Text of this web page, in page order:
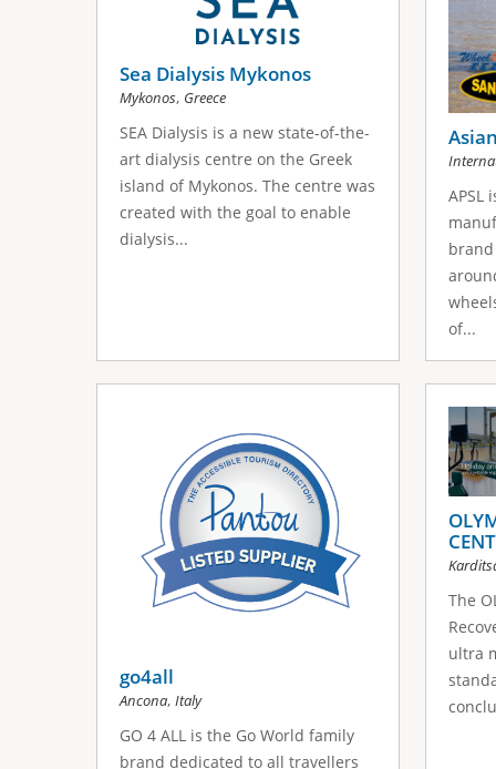
Sea Dialysis Mykonos
Mykonos, Greece
SEA Dialysis is a new state-of-the-
art dialysis centre on the Greek
island of Mykonos. The centre was
created with the goal to enable
dialysis...
APSL
of...
go4all
Ancona,Italy
GO 4 ALL is the Go World family
brand dedicated to all travellers
The
ultra